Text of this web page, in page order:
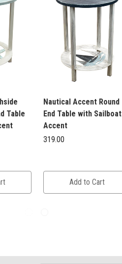
Table
Nautical Accent Round
End Table with Sailboat
Accent
319.00
Add to Cart